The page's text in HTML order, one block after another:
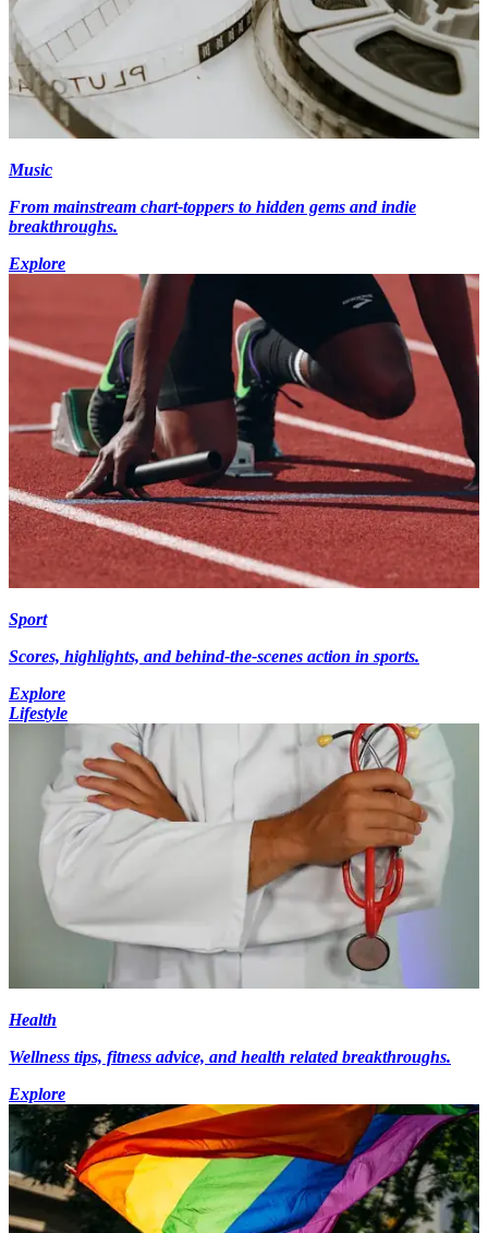
Music
From mainstream chart-toppers to hidden gems and indie
breakthroughs.
Explore
Sport
Scores, highlights, and behind-the-scenes action in sports.
Explore
Lifestyle
Health
Wellness tips, fitness advice, and health related breakthroughs.
Explore